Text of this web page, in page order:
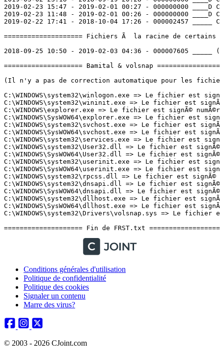
Conditions générales d'utilisation
Politique de confidentialité
Politique des cookies
Signaler un contenu
Marre des virus?
© 2003 - 2026 CJoint.com